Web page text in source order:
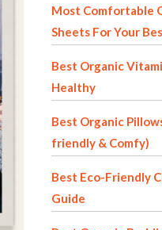
Most Comfortable
Sheets For Your
Best Organic
Healthy
Best Organic
friendly & Comfy)
Best Eco-Friendly
Guide